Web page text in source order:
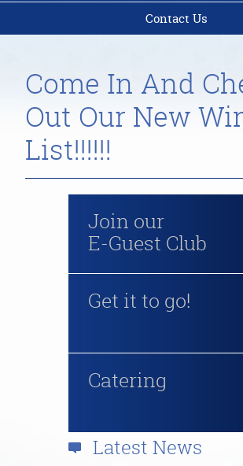
Contact Us
Come In And
Out Our New
List!!!!!!
Join our
E-Guest Club
Get it to go!
Catering
Latest News